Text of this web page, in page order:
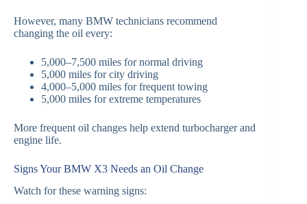
However, many BMW technicians recommend
changing the oil every:
5,000–7,500 miles for normal driving
5,000 miles for city driving
4,000–5,000 miles for frequent towing
5,000 miles for extreme temperatures
More frequent oil changes help extend turbocharger and
engine life.
Signs Your BMW X3 Needs an Oil Change
Watch for these warning signs: